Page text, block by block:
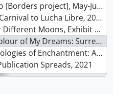
project], May-June 2017
to Lucha Libre, 2017
Exhibit and Publication, 2019 - 2020
and Revolution in Art [Vancouver Art Gallery exhibit], 2010
African Arts 1870-2015 [proposed exhibit], ca. 2019
Spreads, 2021
and Communications, 2004 - 2019